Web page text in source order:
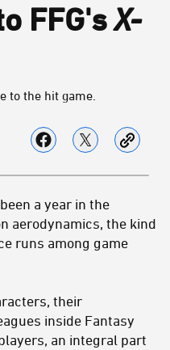
FFG'sX-
to the hit game.
a year in the
aerodynamics, the kind
runs among game
their
inside Fantasy
an integral part